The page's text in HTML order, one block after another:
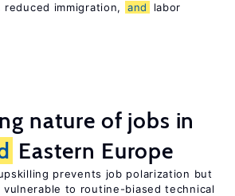
immigration,
and
labor
nature of jobs in
Eastern Europe
prevents job polarization but
vulnerable to routine-biased technical